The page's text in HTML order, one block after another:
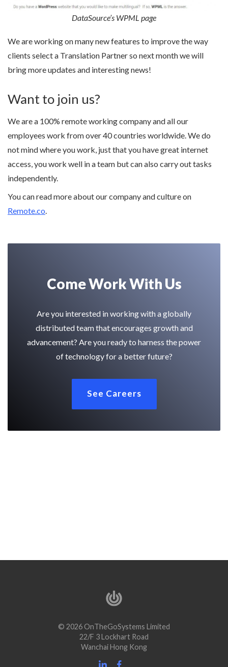
DataSource’s WPML page
We are working on many new features to improve the way
clients select a Translation Partner so next month we will
bring more updates and interesting news!
Want to join us?
We are a 100% remote working company and all our
employees work from over 40 countries worldwide. We do
not mind where you work, just that you have great internet
access, you work well in a team but can also carry out tasks
independently.
You can read more about our company and culture on
Remote.co.
Come Work With Us
Are you interested in working with a globally
distributed team that encourages growth and
advancement? Are you ready to harness the power
of technology for a better future?
See Careers
© 2026 OnTheGoSystems Limited
22/F 3 Lockhart Road
Wanchai Hong Kong